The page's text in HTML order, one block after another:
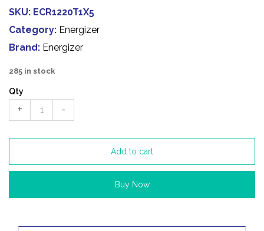
SKU: ECR1220T1X5
Category: Energizer
Brand: Energizer
285 in stock
Qty
+ -
Add to cart
Buy Now